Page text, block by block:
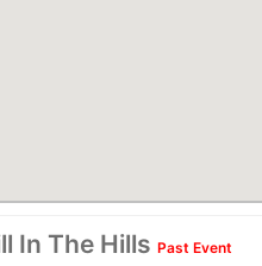
In The Hills Past Event